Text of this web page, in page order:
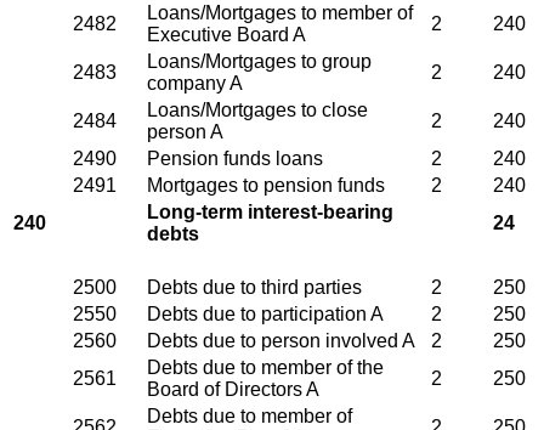
2482
Loans/Mortgages to member of
Executive Board A
2 240
2483
Loans/Mortgages to group
company A
2 240
2484
Loans/Mortgages to close
person A
2
240
2490
Pension funds loans 2
240
2491
Mortgages to pension funds 2
240
240
Long-term interest-bearing
debts
24
2500 Debts due to third parties 2
250
2550
Debts due to participation A 2
250
2560
Debts due to person involved A 2
250
2561
Debts due to member of the
Board of Directors A
2 250
Debts due to member of